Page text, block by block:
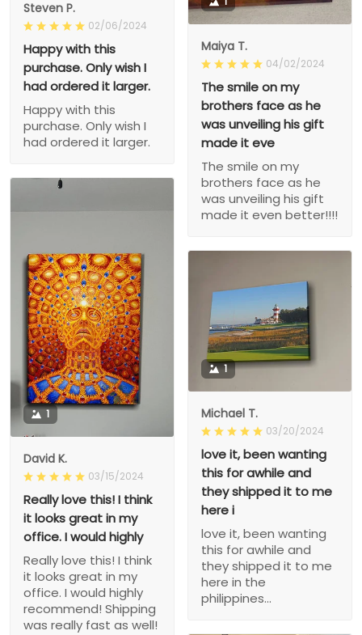
Maiya T.
04/02/2024
The smile on my
brothers face as he
was unveiling his gift
made it eve
The smile on my
brothers face as he
was unveiling his gift
made it even better!!!!
Steven P.
02/06/2024
Happy with this
purchase. Only wish I
had ordered it larger.
Happy with this
purchase. Only wish I
had ordered it larger.
1
David K.
03/15/2024
Really love this! I think
it looks great in my
office. I would highly
Really love this! I think
it looks great in my
office. I would highly
recommend! Shipping
was really fast as well!
1
Michael T.
03/20/2024
love it, been wanting
this for awhile and
they shipped it to me
here i
love it, been wanting
this for awhile and
they shipped it to me
here in the
philippines...